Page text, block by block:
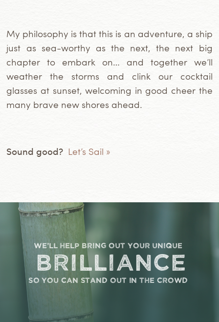
My philosophy is that this is an adventure, a ship
just as sea-worthy as the next, the next big
chapter to embark on… and together we’ll
weather the storms and clink our cocktail
glasses at sunset, welcoming in good cheer the
many brave new shores ahead.
Sound good? Let’s Sail »
we'll help bring out your unique
brilliance
so you can stand out in the crowd